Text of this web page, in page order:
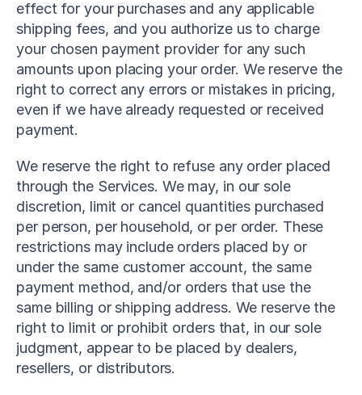
effect for your purchases and any applicable
shipping fees, and you authorize us to charge
your chosen payment provider for any such
amounts upon placing your order. We reserve the
right to correct any errors or mistakes in pricing,
even if we have already requested or received
payment.
We reserve the right to refuse any order placed
through the Services. We may, in our sole
discretion, limit or cancel quantities purchased
per person, per household, or per order. These
restrictions may include orders placed by or
under the same customer account, the same
payment method, and/or orders that use the
same billing or shipping address. We reserve the
right to limit or prohibit orders that, in our sole
judgment, appear to be placed by dealers,
resellers, or distributors.